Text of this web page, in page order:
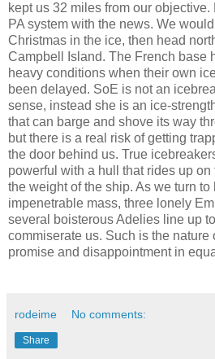
kept us 32 miles from our
PA system with the news. We
Christmas in the ice, then head
Campbell Island. The French base
heavy conditions when their own
been delayed. SoE is not an
sense, instead she is an ice-
that can barge and shove its way
but there is a real risk of getting
the door behind us. True
powerful with a hull that rides up
the weight of the ship. As we turn
impenetrable mass, three lonely
several boisterous Adelies line up
commiserate us. Such is the nature
promise and disappointment in
rodeime No comments:
Share